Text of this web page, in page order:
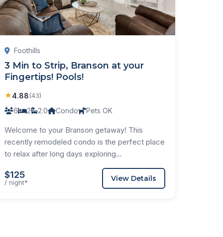
Foothills
3 Min to Strip, Branson at your
Fingertips! Pools!
★4.88(43)
6 2 2.0 Condo Pets OK
Welcome to your Branson getaway! This
recently remodeled condo is the perfect place
to relax after long days exploring...
$125
/ night* View Details